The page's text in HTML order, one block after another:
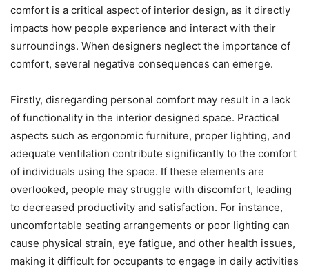
comfort is a critical aspect of interior design, as it directly
impacts how people experience and interact with their
surroundings. When designers neglect the importance of
comfort, several negative consequences can emerge.
Firstly, disregarding personal comfort may result in a lack
of functionality in the interior designed space. Practical
aspects such as ergonomic furniture, proper lighting, and
adequate ventilation contribute significantly to the comfort
of individuals using the space. If these elements are
overlooked, people may struggle with discomfort, leading
to decreased productivity and satisfaction. For instance,
uncomfortable seating arrangements or poor lighting can
cause physical strain, eye fatigue, and other health issues,
making it difficult for occupants to engage in daily activities